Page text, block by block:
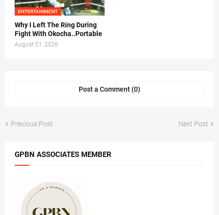
ENTERTAINMENT
Why I Left The Ring During
Fight With Okocha..Portable
August 01, 2026
Post a Comment (0)
Previous Post Next Post
GPBN ASSOCIATES MEMBER